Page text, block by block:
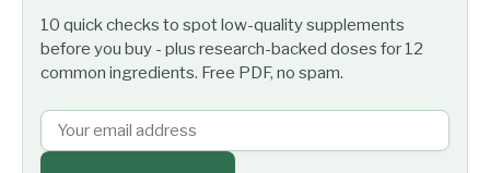
10 quick checks to spot low-quality supplements
before you buy - plus research-backed doses for 12
common ingredients. Free PDF, no spam.